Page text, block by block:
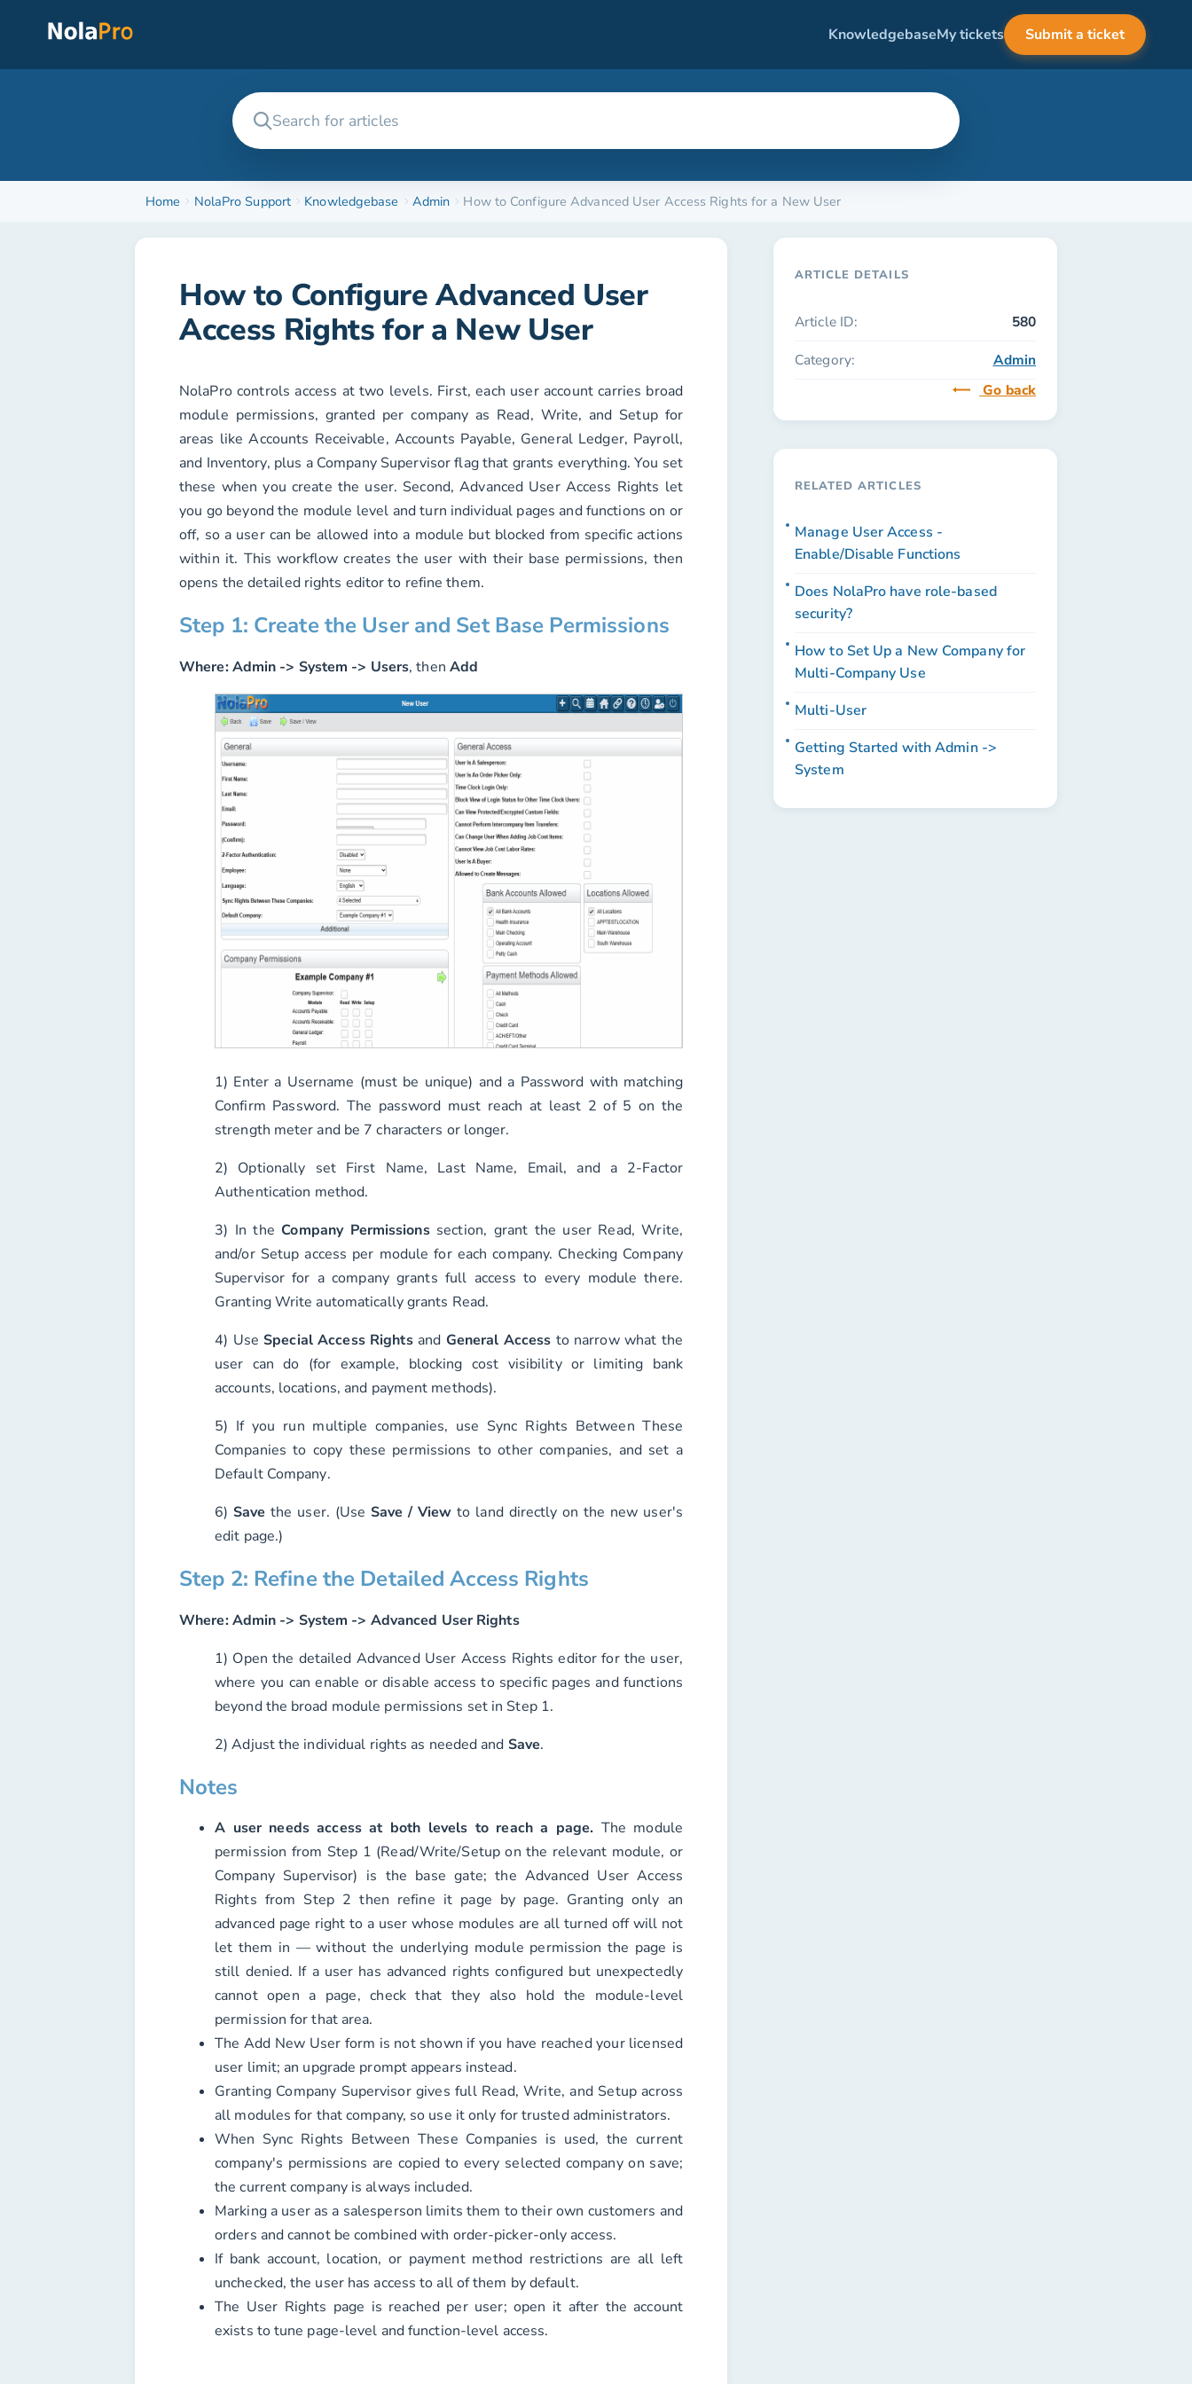
KnowledgebaseMy tickets Submit a ticket
Home NolaPro Support Knowledgebase Admin How to Configure Advanced User Access Rights for a New User
How to Configure Advanced User
Access Rights for a New User
NolaPro controls access at two levels. First, each user account carries broad
module permissions, granted per company as Read, Write, and Setup for
areas like Accounts Receivable, Accounts Payable, General Ledger, Payroll,
and Inventory, plus a Company Supervisor flag that grants everything. You set
these when you create the user. Second, Advanced User Access Rights let
you go beyond the module level and turn individual pages and functions on or
off, so a user can be allowed into a module but blocked from specific actions
within it. This workflow creates the user with their base permissions, then
opens the detailed rights editor to refine them.
Step 1: Create the User and Set Base Permissions
Where:Admin -> System -> Users, then Add
1) Enter a Username (must be unique) and a Password with matching
Confirm Password. The password must reach at least 2 of 5 on the
strength meter and be 7 characters or longer.
2) Optionally set First Name, Last Name, Email, and a 2-Factor
Authentication method.
3) In theCompany Permissionssection, grant the user Read,Write,
and/or Setup access per module for each company. Checking Company
Supervisor for a company grants full access to every module there.
Granting Write automatically grants Read.
4) UseSpecial Access Rightsand General Access to narrow what the
user can do (for example, blocking cost visibility or limiting bank
accounts, locations, and payment methods).
5) If you run multiple companies, use Sync Rights Between These
Companies to copy these permissions to other companies, and set a
Default Company.
6)Save the user. (Use Save / View to land directly on the new user's
edit page.)
Step 2: Refine the Detailed Access Rights
Where:Admin -> System -> Advanced User Rights
1) Open the detailed Advanced User Access Rights editor for the user,
where you can enable or disable access to specific pages and functions
beyond the broad module permissions set in Step 1.
2) Adjust the individual rights as needed and Save.
Notes
A user needs access at both levels to reach a page. The module
permission from Step 1 (Read/Write/Setup on the relevant module, or
Company Supervisor) is the base gate; the Advanced User Access
Rights from Step 2 then refine it page by page. Granting only an
advanced page right to a user whose modules are all turned off will not
let them in — without the underlying module permission the page is
still denied. If a user has advanced rights configured but unexpectedly
cannot open a page, check that they also hold the module-level
permission for that area.
The Add New User form is not shown if you have reached your licensed
user limit; an upgrade prompt appears instead.
Granting Company Supervisor gives full Read, Write, and Setup across
all modules for that company, so use it only for trusted administrators.
When Sync Rights Between These Companies is used, the current
company's permissions are copied to every selected company on save;
the current company is always included.
Marking a user as a salesperson limits them to their own customers and
orders and cannot be combined with order-picker-only access.
If bank account, location, or payment method restrictions are all left
unchecked, the user has access to all of them by default.
The User Rights page is reached per user; open it after the account
exists to tune page-level and function-level access.
ARTICLE DETAILS
Article ID: 580
Category:
Admin
Go back
RELATED ARTICLES
Manage User Access -
Enable/Disable Functions
Does NolaPro have role-based
security?
How to Set Up a New Company for
Multi-Company Use
Multi-User
Getting Started with Admin ->
System